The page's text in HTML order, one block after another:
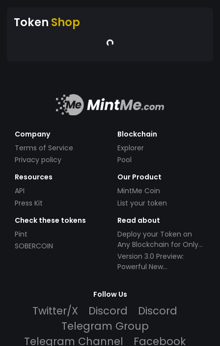
Token Shop
Company
Terms of Service
Privacy policy
Blockchain
Explorer
Pool
Resources
API
Press Kit
Our Product
MintMe Coin
List your token
Check these tokens
Pint
SOBERCOIN
Read about
Deploy your Token on
Any Blockchain for Only
$49!
Version 3.0 Preview:
Powerful New
Follow Us
Twitter/X Discord
Discord
Telegram Group
Telegram Channel
Facebook